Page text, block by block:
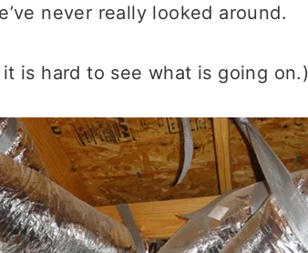
never really looked around.
it is hard to see what is going on.)